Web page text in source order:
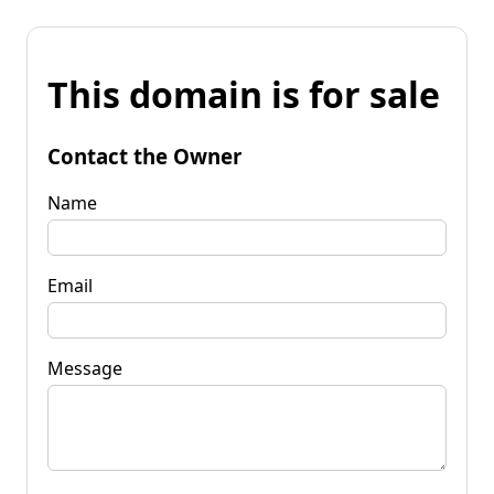
This domain is for sale
Contact the Owner
Name
Email
Message